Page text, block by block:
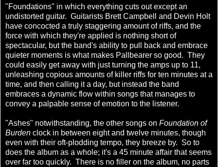
"Foundations" in which everything cuts out except an
undistorted guitar. Guitarists Brett Campbell and Devin Holt
have concocted a truly staggering amount of riffs, and the
force with which they're applied is nothing short of
spectacular, but the band's ability to pull back and embrace
quieter moments is what makes Pallbearer so good. They
could easily get away with just turning the amps up to 11,
unleashing copious amounts of killer riffs for ten minutes at a
time, and then calling it a day, but instead the band
embraces a dynamic flow within songs that manages to
convey a palpable sense of emotion to the listener.
"Ashes" notwithstanding, the other songs on Foundation of
Burden clock in between eight and twelve minutes, though
even with their oft-plodding tempo, they breeze by. So to
does the album as a whole; it's a 45 minute affair that seems
over far too quickly. There is no filler on the album, no parts